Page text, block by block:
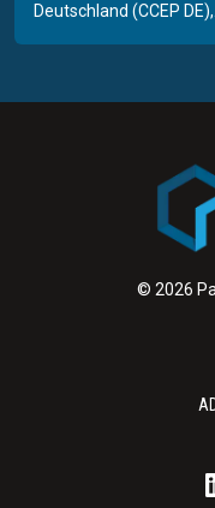
Deutschland (CCEP
© 2026